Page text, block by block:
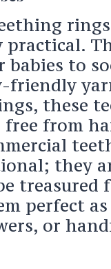
practical.
babies to
friendly
these
free from
they
treasured
perfect
or